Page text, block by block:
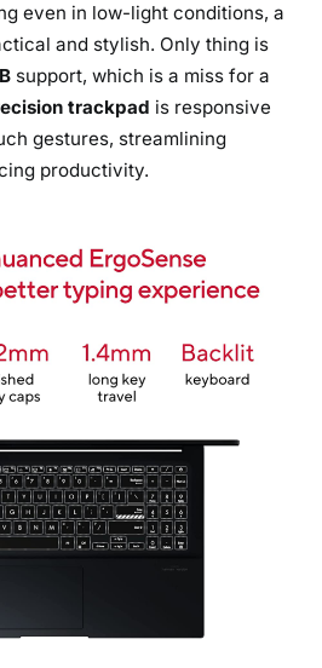
even in low-light conditions, a
and stylish. Only thing is
support, which is a miss for a
trackpad is responsive
gestures, streamlining
productivity.